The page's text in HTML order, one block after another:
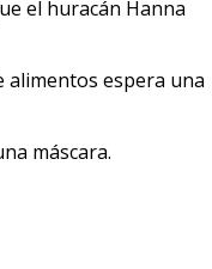
el huracán Hanna
alimentos espera una
máscara.